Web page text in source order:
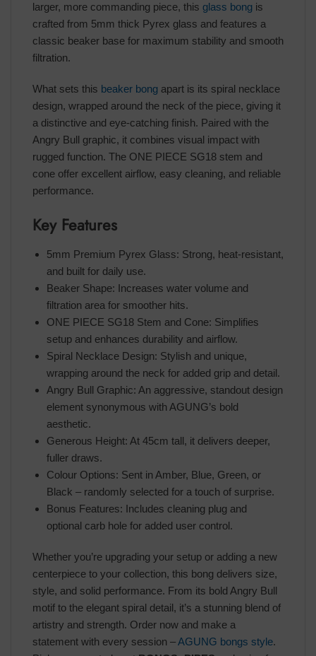
larger, more commanding piece, this glass bong is
crafted from 5mm thick Pyrex glass and features a
classic beaker base for maximum stability and smooth
filtration.
What sets this beaker bong apart is its spiral necklace
design, wrapped around the neck of the piece, giving it
a distinctive and eye-catching finish. Paired with the
Angry Bull graphic, it combines visual impact with
rugged function. The ONE PIECE SG18 stem and
cone offer excellent airflow, easy cleaning, and reliable
performance.
Key Features
5mm Premium Pyrex Glass: Strong, heat-resistant,
and built for daily use.
Beaker Shape: Increases water volume and
filtration area for smoother hits.
ONE PIECE SG18 Stem and Cone: Simplifies
setup and enhances durability and airflow.
Spiral Necklace Design: Stylish and unique,
wrapping around the neck for added grip and detail.
Angry Bull Graphic: An aggressive, standout design
element synonymous with AGUNG’s bold
aesthetic.
Generous Height: At 45cm tall, it delivers deeper,
fuller draws.
Colour Options: Sent in Amber, Blue, Green, or
Black – randomly selected for a touch of surprise.
Bonus Features: Includes cleaning plug and
optional carb hole for added user control.
Whether you’re upgrading your setup or adding a new
centerpiece to your collection, this bong delivers size,
style, and solid performance. From its bold Angry Bull
motif to the elegant spiral detail, it’s a stunning blend of
artistry and strength. Order now and make a
statement with every session –AGUNG bongs style.